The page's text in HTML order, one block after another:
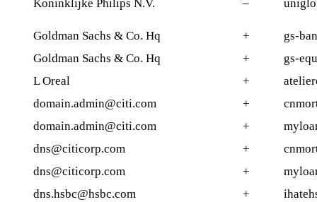
Koninklijke Philips N.V. –
Goldman Sachs & Co. Hq +
gs-
Goldman Sachs & Co. Hq
+
gs-
L Oreal
+
domain.admin@citi.com
+
domain.admin@citi.com
+
dns@citicorp.com
+
dns@citicorp.com
+
dns.hsbc@hsbc.com
+